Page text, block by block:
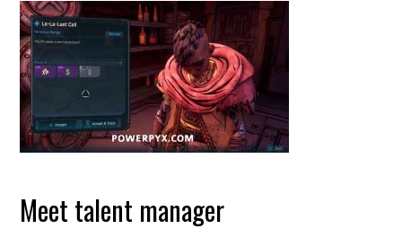
Meet talent manager